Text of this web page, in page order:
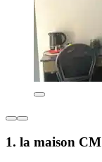
1. la maison CM